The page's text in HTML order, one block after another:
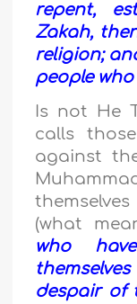
repent,
Zakah,
religion;
people who
Is not He
calls
against
(what
who
despair of